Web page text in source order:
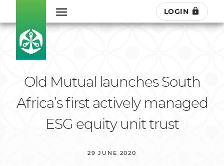
LOGIN
Old Mutual launches South
Africa’s first actively managed
ESG equity unit trust
29 JUNE 2020